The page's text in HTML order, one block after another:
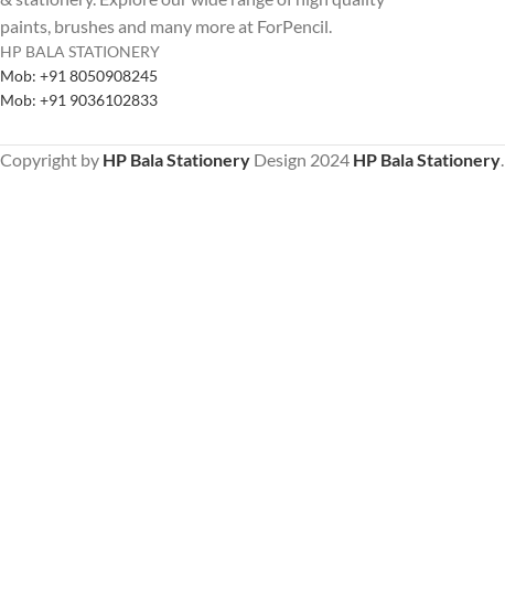
paints, brushes and many more at ForPencil.
HP BALA STATIONERY
Mob: +91 8050908245
Mob: +91 9036102833
Copyright by HP Bala Stationery Design 2024 HP Bala Stationery.